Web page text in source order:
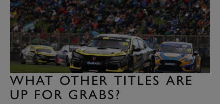
WHAT OTHER TITLES ARE
UP FOR GRABS?